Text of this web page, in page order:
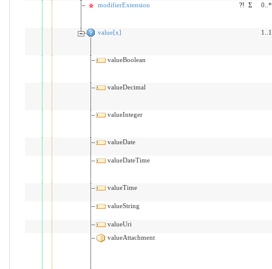
modifierExtension ?! Σ 0..*
value[x] 1..1
valueBoolean
valueDecimal
valueInteger
valueDate
valueDateTime
valueTime
valueString
valueUri
valueAttachment